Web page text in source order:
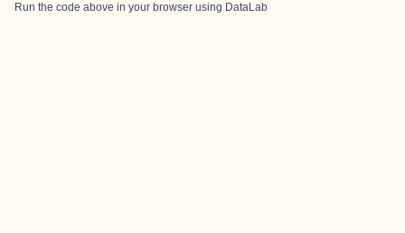
Run the code above in your browser using DataLab